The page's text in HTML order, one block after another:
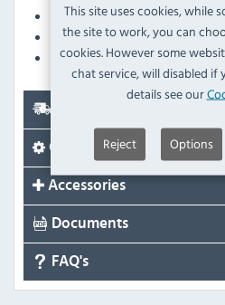
This site uses cookies, while
the site to work, you can
cookies. However some
chat service, will disabled if
details see our
Reject Options
Portable: Easy to transfer
Heater protection against low
Robust construction
Options
Accessories
Documents
FAQ's